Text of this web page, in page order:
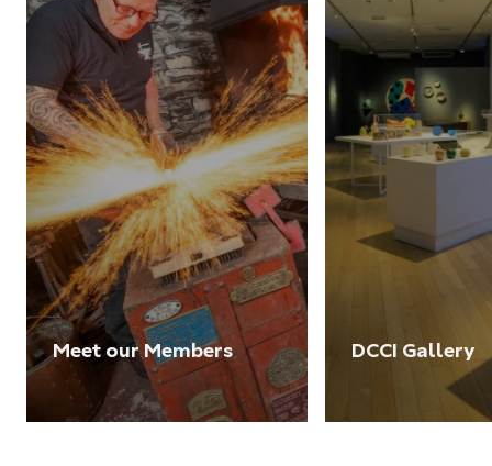
Meet our Members DCCI Gallery